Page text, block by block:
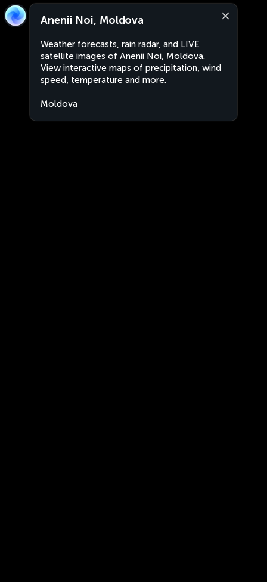
Anenii Noi, Moldova
Weather forecasts, rain radar, and LIVE
satellite images of Anenii Noi, Moldova.
View interactive maps of precipitation, wind
speed, temperature and more.
Moldova